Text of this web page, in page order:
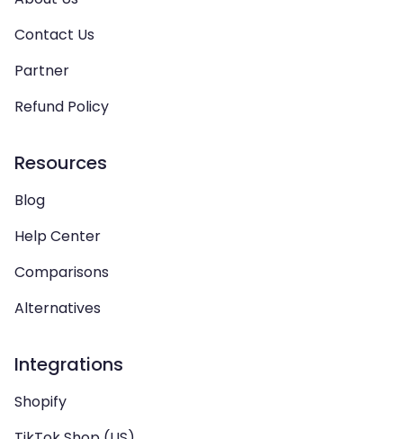
Contact Us
Partner
Refund Policy
Resources
Blog
Help Center
Comparisons
Alternatives
Integrations
Shopify